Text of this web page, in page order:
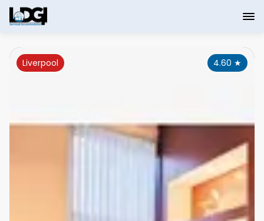
4.60 ★
Liverpool